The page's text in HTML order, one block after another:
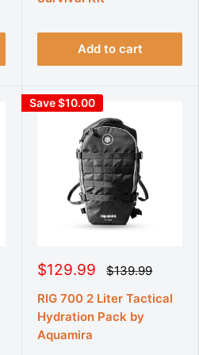
e
p
r
i
c
Add to cart
Save $10.00
S
l
e
p
r
$129.99 R
e
g
u
l
$139.99
RIG 700 2 Liter Tactical
Hydration Pack by
Aquamira